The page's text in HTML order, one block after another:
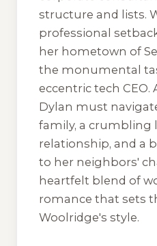
structure and lists.
professional
her hometown of
the monumental
eccentric tech CEO.
Dylan must
family, a crumbling
relationship, and a
to her neighbors'
heartfelt blend of
romance that sets
Woolridge's style.